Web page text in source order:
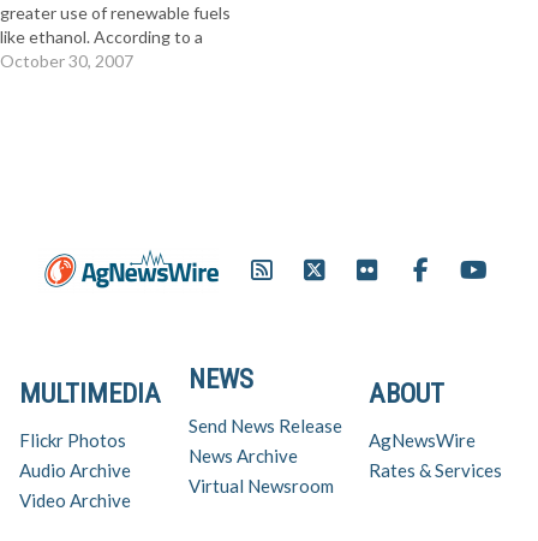
greater use of renewable fuels
like ethanol. According to a
new national poll released
October 30, 2007
ABOUT
AgNewsWire
Rates & Services
NEWS
Send News Release
News Archive
Virtual Newsroom
MULTIMEDIA
Flickr Photos
Audio Archive
Video Archive